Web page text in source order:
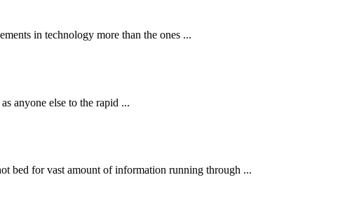
in technology more than the ones ...
anyone else to the rapid ...
bed for vast amount of information running through ...